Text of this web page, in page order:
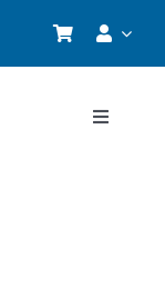
Toggle